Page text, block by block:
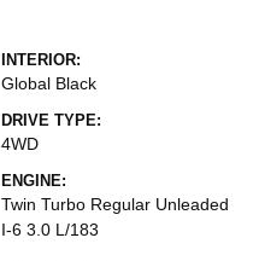
INTERIOR:
Global Black
DRIVE TYPE:
4WD
ENGINE:
Twin Turbo Regular Unleaded
I-6 3.0 L/183